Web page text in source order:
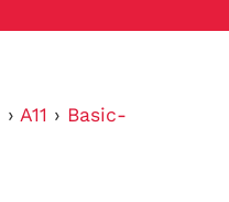
› A11 › Basic-